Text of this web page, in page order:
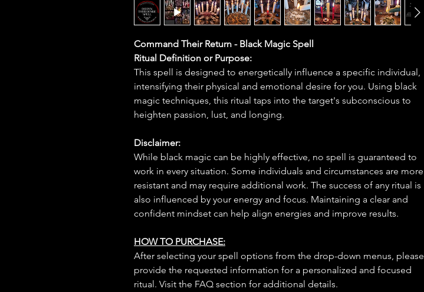
Command Their Return - Black Magic Spell
Ritual Definition or Purpose:
This spell is designed to energetically influence a specific individual,
intensifying their physical and emotional desire for you. Using black
magic techniques, this ritual taps into the target's subconscious to
heighten passion, lust, and longing.
Disclaimer:
While black magic can be highly effective, no spell is guaranteed to
work in every situation. Some individuals and circumstances are more
resistant and may require additional work. The success of any ritual is
also influenced by your energy and focus. Maintaining a clear and
confident mindset can help align energies and improve results.
HOW TO PURCHASE:
After selecting your spell options from the drop-down menus, please
provide the requested information for a personalized and focused
ritual. Visit the FAQ section for additional details.